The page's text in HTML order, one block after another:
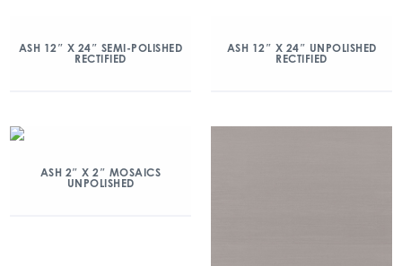
ASH 12″ X 24″ SEMI-POLISHED
RECTIFIED
ASH 12″ X 24″ UNPOLISHED
RECTIFIED
ASH 2″ X 2″ MOSAICS
UNPOLISHED